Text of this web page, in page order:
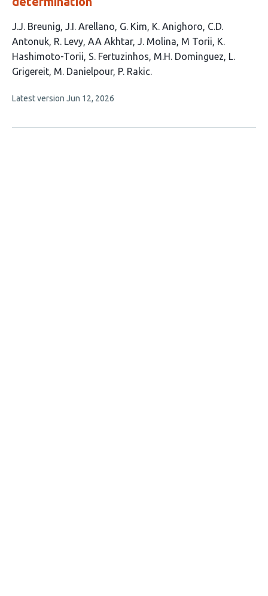
This
article
has
15
J.J. Breunig J.I. Arellano G. Kim K. Anighoro C.D.
Antonuk R. Levy AA Akhtar J. Molina M Torii K.
Hashimoto-Torii S. Fertuzinhos M.H. Dominguez L.
Grigereit M. Danielpour P. Rakic
This
no
Latest version Jun 12, 2026